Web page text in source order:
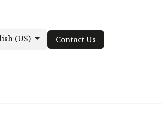
(US) Contact Us